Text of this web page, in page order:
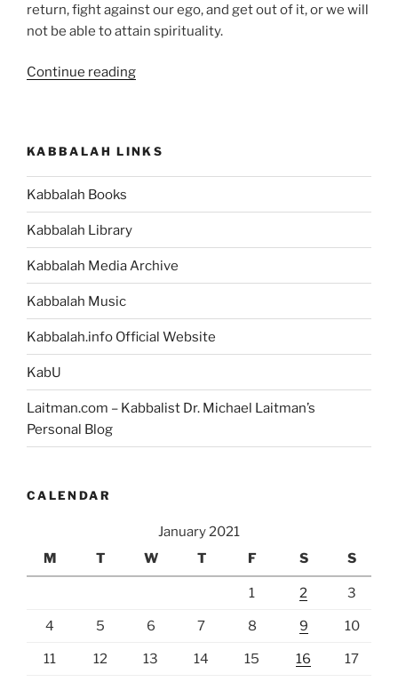
return, fight against our ego, and get out of it, or we will
not be able to attain spirituality.
Continue reading“VaEra
Parsha
–
KABBALAH LINKS
Kabbalah Books
Kabbalah Library
Kabbalah Media Archive
Kabbalah Music
Kabbalah.info Official Website
KabU
Laitman.com – Kabbalist Dr. Michael Laitman’s
Personal Blog
CALENDAR
January 2021
M
T W T F S S
1 2 3
4 5 6 7 8 9 10
11 12 13 14 15 16 17